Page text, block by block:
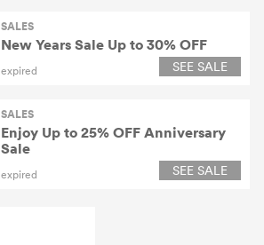
SALES
New Years Sale Up to 30% OFF
expired SEE SALE
SALES
Enjoy Up to 25% OFF Anniversary
Sale
expired SEE SALE